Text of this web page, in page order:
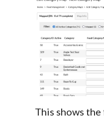
This shows